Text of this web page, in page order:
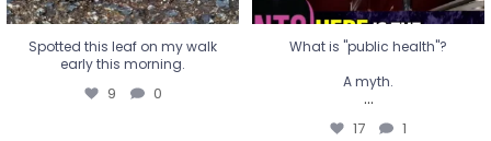
Spotted this leaf on my walk
early this morning.
9 0
What is "public health"?
A myth.
...
17 1